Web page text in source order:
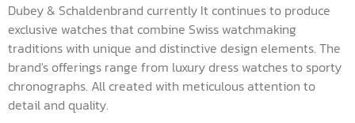
Dubey & Schaldenbrand currently It continues to produce
exclusive watches that combine Swiss watchmaking
traditions with unique and distinctive design elements. The
brand's offerings range from luxury dress watches to sporty
chronographs. All created with meticulous attention to
detail and quality.